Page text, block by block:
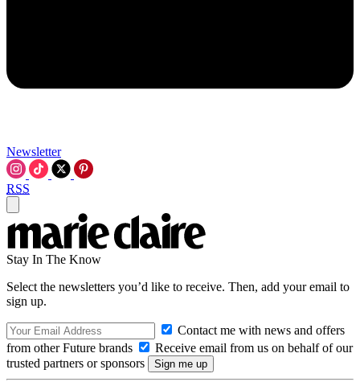
Newsletter
RSS
Stay In The Know
Select the newsletters you’d like to receive. Then, add your email to
sign up.
Contact me with news and offers
from other Future brands
Receive email from us on behalf of our
trusted partners or sponsors